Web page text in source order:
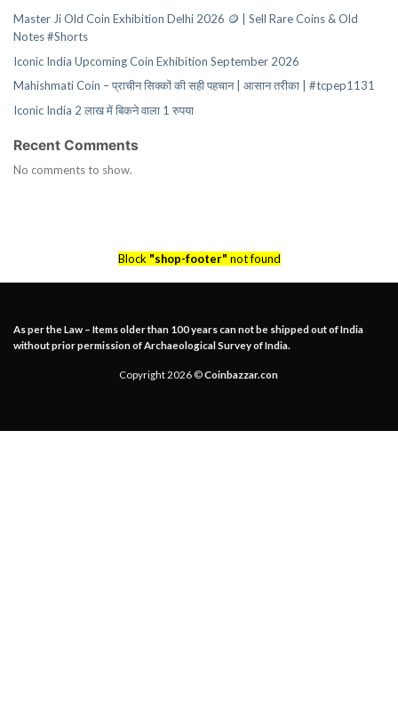
Master Ji Old Coin Exhibition Delhi 2026 🪙 | Sell Rare Coins & Old
Notes #Shorts
Iconic India Upcoming Coin Exhibition September 2026
Mahishmati Coin – प्राचीन सिक्कों की सही पहचान | आसान तरीका | #tcpep1131
Iconic India 2 लाख में बिकने वाला 1 रुपया
Recent Comments
No comments to show.
Block "shop-footer" not found
As per the Law – Items older than 100 years can not be shipped out of India
without prior permission of Archaeological Survey of India.
Copyright 2026 ©Coinbazzar.con